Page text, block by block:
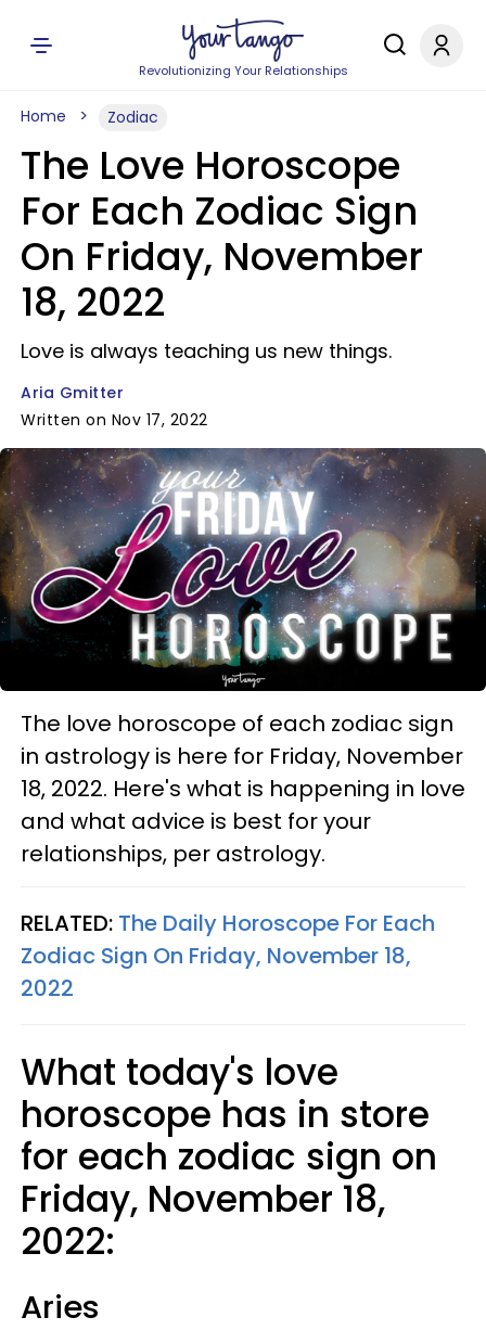
Revolutionizing Your Relationships
Home Zodiac
The Love Horoscope
For Each Zodiac Sign
On Friday, November
18, 2022
Love is always teaching us new things.
Aria Gmitter
Written on Nov 17, 2022
The love horoscope of each zodiac sign
in astrology is here for Friday, November
18, 2022. Here's what is happening in love
and what advice is best for your
relationships, per astrology.
RELATED: The Daily Horoscope For Each
Zodiac Sign On Friday, November 18,
2022
What today's love
horoscope has in store
for each zodiac sign on
Friday, November 18,
2022:
Aries